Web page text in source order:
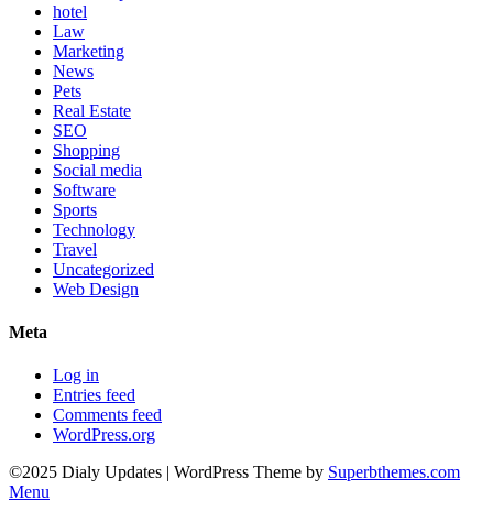
hotel
Law
Marketing
News
Pets
Real Estate
SEO
Shopping
Social media
Software
Sports
Technology
Travel
Uncategorized
Web Design
Meta
Log in
Entries feed
Comments feed
WordPress.org
©2025 Dialy Updates | WordPress Theme by Superbthemes.com
Menu